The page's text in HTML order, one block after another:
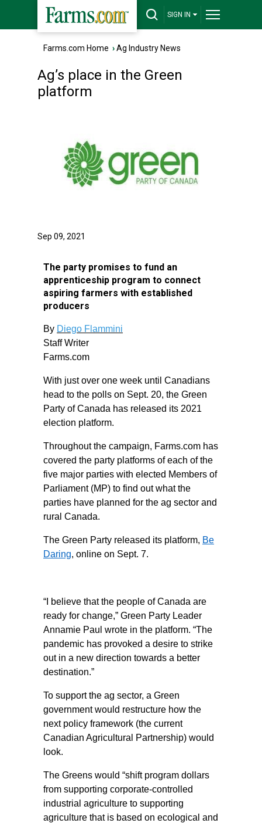
SIGN IN
Farms.com Home ›Ag Industry News
Ag’s place in the Green
platform
Sep 09, 2021
The party promises to fund an
apprenticeship program to connect
aspiring farmers with established
producers
By Diego Flammini
Staff Writer
Farms.com
With just over one week until Canadians
head to the polls on Sept. 20, the Green
Party of Canada has released its 2021
election platform.
Throughout the campaign, Farms.com has
covered the party platforms of each of the
five major parties with elected Members of
Parliament (MP) to find out what the
parties have planned for the ag sector and
rural Canada.
The Green Party released its platform, Be
Daring, online on Sept. 7.
“I believe that the people of Canada are
ready for change,” Green Party Leader
Annamie Paul wrote in the platform. “The
pandemic has provoked a desire to strike
out in a new direction towards a better
destination.”
To support the ag sector, a Green
government would restructure how the
next policy framework (the current
Canadian Agricultural Partnership) would
look.
The Greens would “shift program dollars
from supporting corporate-controlled
industrial agriculture to supporting
agriculture that is based on ecological and